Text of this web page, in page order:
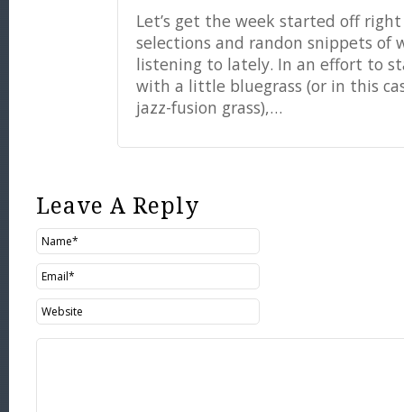
Let’s get the week started off
selections and randon snippets of
listening to lately. In an effort to
with a little bluegrass (or in this
jazz-fusion grass),…
Leave A Reply